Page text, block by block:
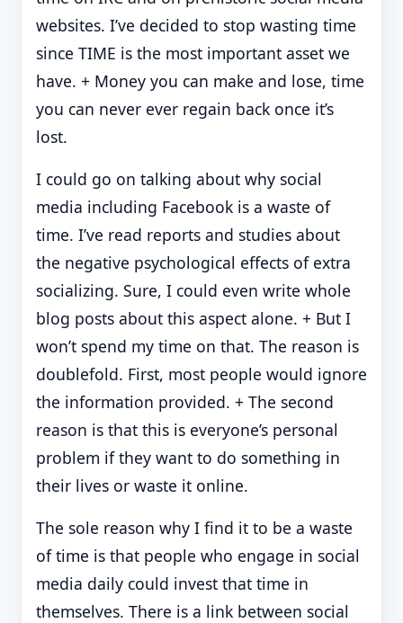
websites. I’ve decided to stop wasting time
since TIME is the most important asset we
have. + Money you can make and lose, time
you can never ever regain back once it’s
lost.
I could go on talking about why social
media including Facebook is a waste of
time. I’ve read reports and studies about
the negative psychological effects of extra
socializing. Sure, I could even write whole
blog posts about this aspect alone. + But I
won’t spend my time on that. The reason is
doublefold. First, most people would ignore
the information provided. + The second
reason is that this is everyone’s personal
problem if they want to do something in
their lives or waste it online.
The sole reason why I find it to be a waste
of time is that people who engage in social
media daily could invest that time in
themselves. There is a link between social